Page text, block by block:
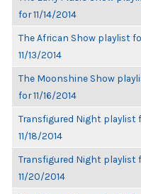
for 11/14/2014
The African Show playlist
11/13/2014
The Moonshine Show
for 11/16/2014
Transfigured Night playlist
11/18/2014
Transfigured Night playlist
11/20/2014